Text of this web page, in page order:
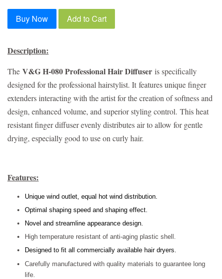
Buy Now Add to Cart
Description:
The V&G H-080 Professional Hair Diffuser is specifically
designed for the professional hairstylist. It features unique finger
extenders interacting with the artist for the creation of softness and
design, enhanced volume, and superior styling control. This heat
resistant finger diffuser evenly distributes air to allow for gentle
drying, especially good to use on curly hair.
Features:
Unique wind outlet, equal hot wind distribution.
Optimal shaping speed and shaping effect.
Novel and streamline appearance design.
High temperature resistant of anti-aging plastic shell.
Designed to fit all commercially available hair dryers.
Carefully manufactured with quality materials to guarantee long
life.